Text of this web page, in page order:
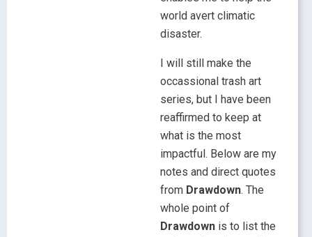
world avert climatic
disaster.
I will still make the
occassional trash art
series, but I have been
reaffirmed to keep at
what is the most
impactful. Below are my
notes and direct quotes
from Drawdown. The
whole point of
Drawdown is to list the